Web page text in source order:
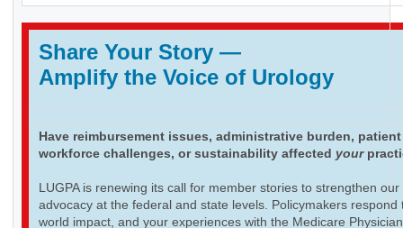
Share Your Story —
Amplify the Voice of Urology
Have reimbursement issues, administrative burden,
workforce challenges, or sustainability affected your
LUGPA is renewing its call for member stories to strengthen our
advocacy at the federal and state levels. Policymakers respond
world impact, and your experiences with the Medicare